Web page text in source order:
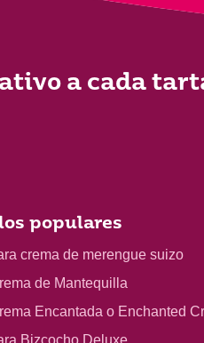
a cada
populares
crema de merengue suizo
de Mantequilla
Encantada o Enchanted